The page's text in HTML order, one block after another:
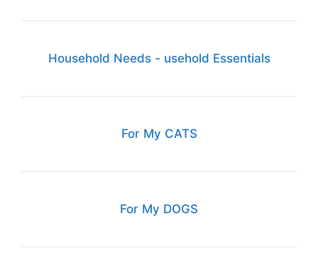
Household Needs - usehold Essentials
For My CATS
For My DOGS